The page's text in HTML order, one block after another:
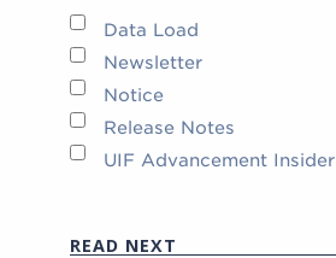
Data Load
Newsletter
Notice
Release Notes
UIF Advancement Insider
READ NEXT